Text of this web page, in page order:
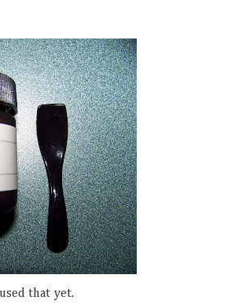
that yet.